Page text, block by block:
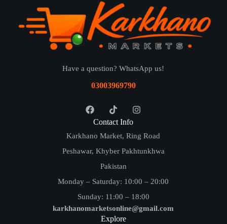
Have a question? WhatsApp us!
03003969790
Contact Info
Karkhano Market, Ring Road
Peshawar, Khyber Pakhtunkhwa
Pakistan
Monday – Saturday: 10:00 – 20:00
Sunday: 11:00 – 18:00
karkhanomarketsonline@gmail.com
Explore